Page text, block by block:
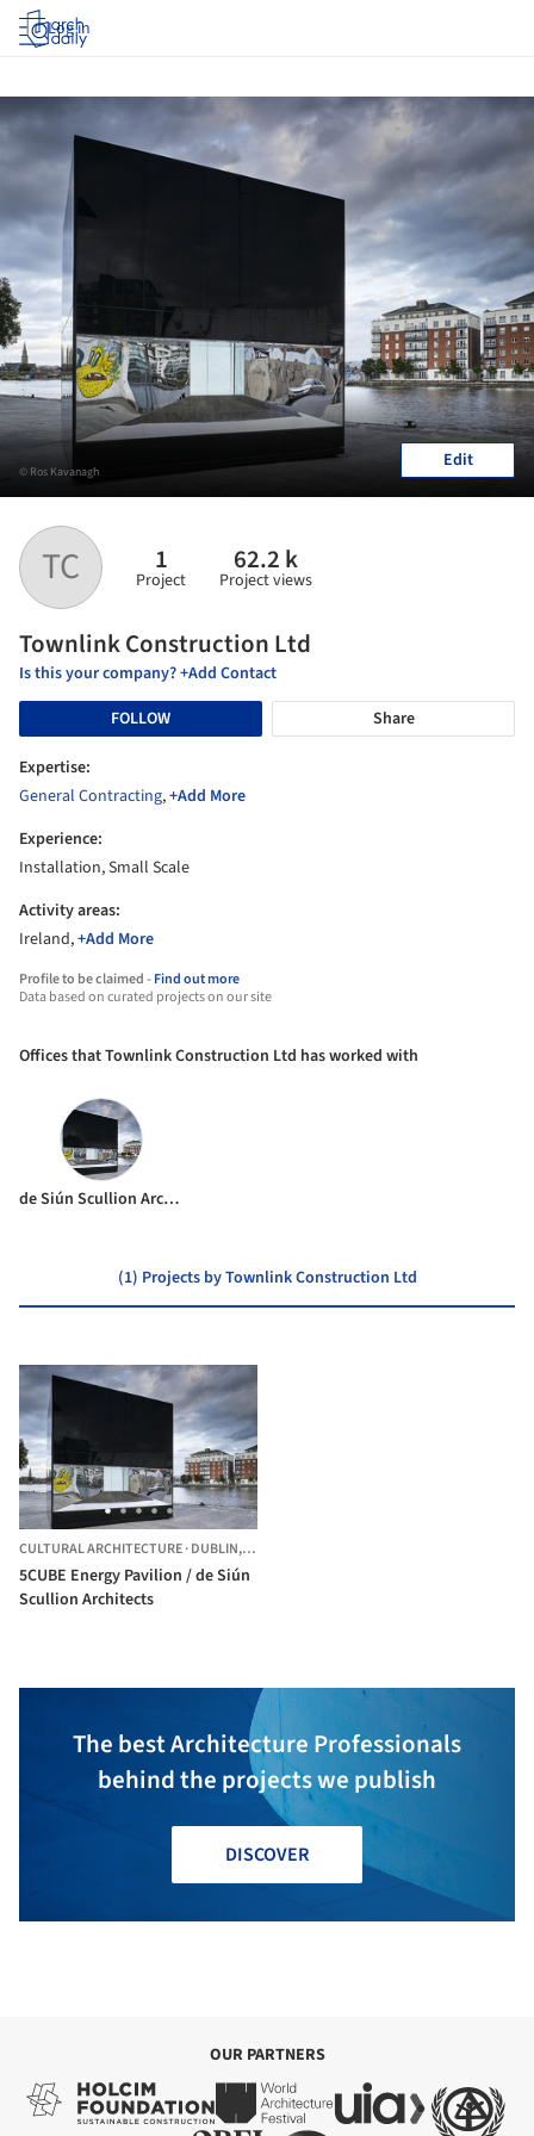
Log in
TC 1
Project
62.2 k
Project views
Townlink Construction Ltd
Is this your company? +Add Contact
FOLLOW
Share
Expertise:
General Contracting,+Add More
Experience:
Installation, Small Scale
Activity areas:
Ireland,+Add More
Profile to be claimed -Find out more
Data based on curated projects on our site
© Ros Kavanagh Edit
Offices that Townlink Construction Ltd has worked with
de Siún Scullion Architects
(1) Projects by Townlink Construction Ltd
CULTURAL ARCHITECTURE·DUBLIN,IRELAND
5CUBE Energy Pavilion / de Siún
Scullion Architects
The best Architecture Professionals
behind the projects we publish
DISCOVER